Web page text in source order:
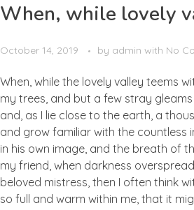
When, while lovely
October 14, 2019 by admin with No
When, while the lovely valley teems
my trees, and but a few stray
and, as I lie close to the earth, a
and grow familiar with the countless
in his own image, and the breath of
my friend, when darkness
beloved mistress, then I often think
so full and warm within me, that it